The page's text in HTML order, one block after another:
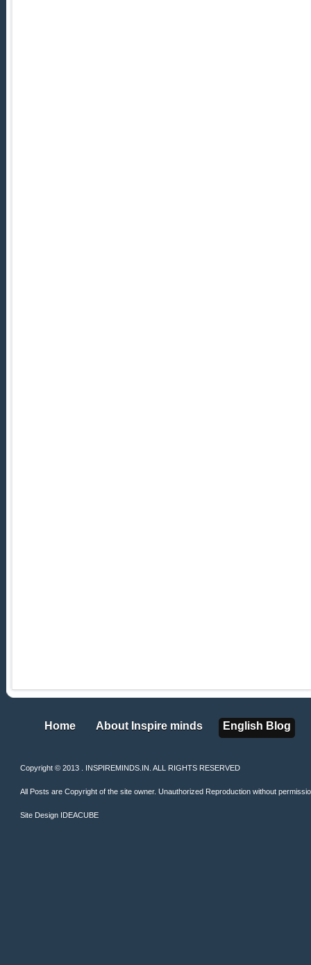
Home
Home About Inspire minds
About Inspire minds English Blog
English Blog
Copyright © 2013 . INSPIREMINDS.IN. ALL RIGHTS RESERVED
All Posts are Copyright of the site owner. Unauthorized Reproduction without
Site Design IDEACUBE